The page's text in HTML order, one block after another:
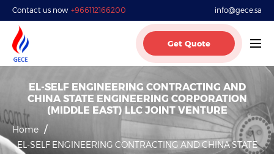
Contact us now +966112166200 info@gece.sa
Get Quote
EL-SELF ENGINEERING CONTRACTING AND
CHINA STATE ENGINEERING CORPORATION
(MIDDLE EAST) LLC JOINT VENTURE
Home
EL-SELF ENGINEERING CONTRACTING AND CHINA STATE